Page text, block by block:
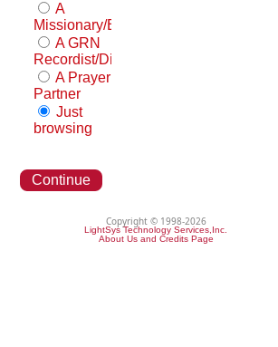
A
Missionary/Evangelist
A GRN
Recordist/Distributor
A Prayer
Partner
Just
browsing
Continue